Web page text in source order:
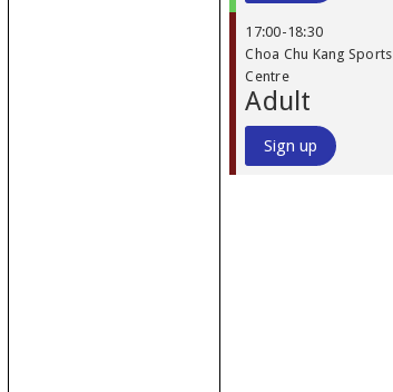
17:00-18:30
Choa Chu Kang Sports
Centre
Adult
Sign up